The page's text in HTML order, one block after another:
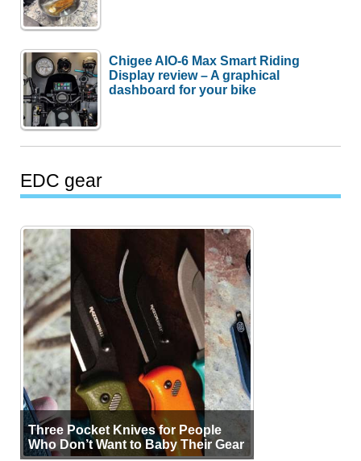
Chigee AIO-6 Max Smart Riding
Display review – A graphical
dashboard for your bike
EDC gear
Three Pocket Knives for People
Who Don’t Want to Baby Their Gear